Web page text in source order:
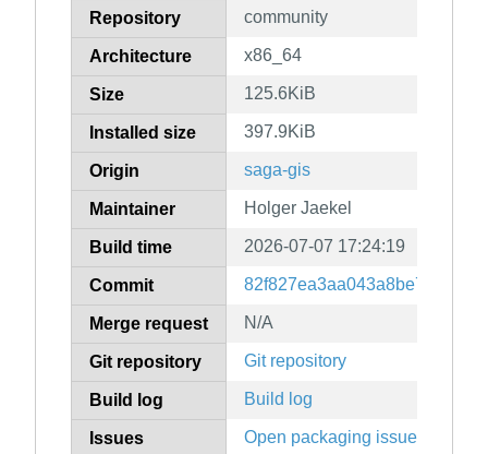
Repository community
Architecture x86_64
Size 125.6KiB
Installed size 397.9KiB
Origin saga-gis
Maintainer Holger Jaekel
Build time 2026-07-07 17:24:19
Commit
Merge request N/A
Git repository Git repository
Build log Build log
Issues Open packaging issues